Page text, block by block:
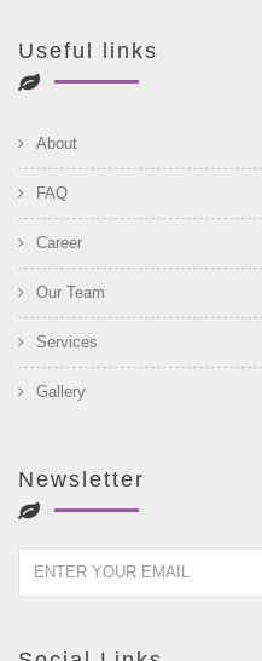
Useful links
About
FAQ
Career
Our Team
Services
Gallery
Newsletter